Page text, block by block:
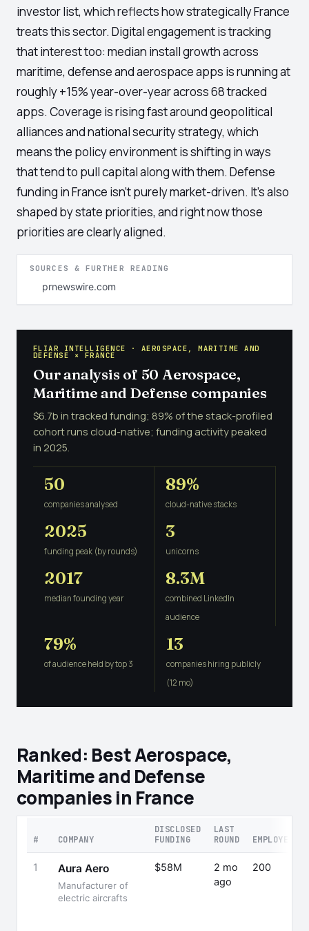
investor list, which reflects how strategically France
treats this sector. Digital engagement is tracking
that interest too: median install growth across
maritime, defense and aerospace apps is running at
roughly +15% year-over-year across 68 tracked
apps. Coverage is rising fast around geopolitical
alliances and national security strategy, which
means the policy environment is shifting in ways
that tend to pull capital along with them. Defense
funding in France isn't purely market-driven. It's also
shaped by state priorities, and right now those
priorities are clearly aligned.
SOURCES & FURTHER READING
prnewswire.com
FLIAR INTELLIGENCE · AEROSPACE, MARITIME AND
DEFENSE × FRANCE
Our analysis of 50 Aerospace,
Maritime and Defense companies
$6.7b in tracked funding; 89% of the stack-profiled
cohort runs cloud-native; funding activity peaked
in 2025.
50
companies analysed
89%
cloud-native stacks
2025
funding peak (by rounds)
3
unicorns
2017
median founding year
8.3M
combined LinkedIn
audience
79%
of audience held by top 3
13
companies hiring publicly
(12 mo)
Ranked: Best Aerospace,
Maritime and Defense
companies in France
# COMPANY
DISCLOSED
FUNDING
LAST
ROUND
EMPLOYEES
1 Aura Aero
Manufacturer of
electric aircrafts
$58M
2 mo
ago
200